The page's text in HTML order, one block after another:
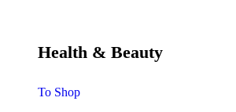
Health & Beauty
To Shop